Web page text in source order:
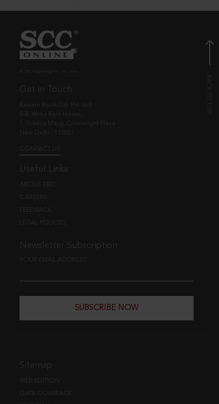
Get in Touch
Eastern Book Co. Pvt. Ltd.
5-B, Atma Ram House,
1, Tolstoy Marg, Connaught Place
New Delhi - 110001
CONTACT US
Useful Links
ABOUT EBC
CAREERS
FEEDBACK
LEGAL POLICIES
Newsletter Subscription
YOUR EMAIL ADDRESS
SUBSCRIBE NOW
Sitemap
WEB EDITION
DATA COVERAGE